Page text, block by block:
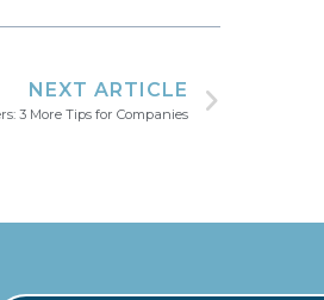
NEXT ARTICLE
3 More Tips for Companies